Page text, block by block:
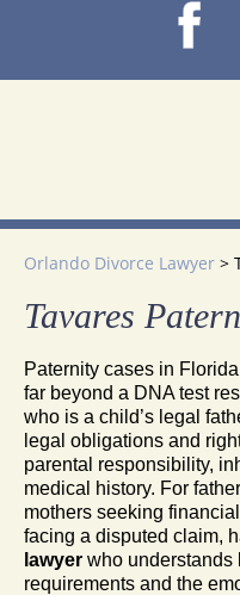
Orlando Divorce Lawyer >
Tavares
Paternity cases in
far beyond a DNA test
who is a child’s legal
legal obligations and
parental responsibility,
medical history. For
mothers seeking
facing a disputed claim,
lawyer who understands
requirements and the